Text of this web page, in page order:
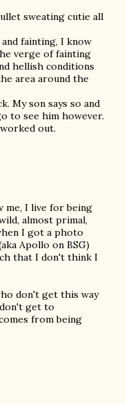
sweating cutie all
fainting, I know
verge of fainting
hellish conditions
area around the
My son says so and
to see him however.
out.
me, I live for being
almost primal,
I got a photo
Apollo on BSG)
that I don't think I
don't get this way
get to
from being